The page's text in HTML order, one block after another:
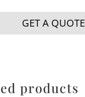
GET A QUOTE
products